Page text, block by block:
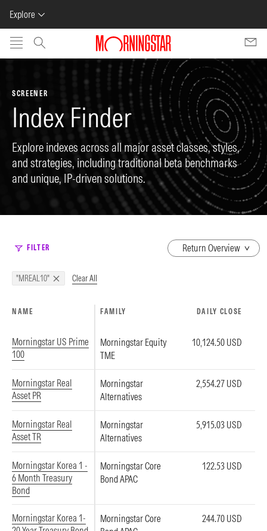
Explore
Skip to main content
SCREENER
Index Finder
Explore indexes across all major asset classes, styles,
and strategies, including traditional beta benchmarks
and unique, IP-driven solutions.
FILTER
dropdown
"MREAL10" Clear All
NAME FAMILY DAILY CLOSE
Morningstar US Prime
100
Morningstar Equity
TME
10,124.50 USD
Morningstar Real
Asset PR
Morningstar
Alternatives
2,554.27 USD
Morningstar Real
Asset TR
Morningstar
Alternatives
5,915.03 USD
Morningstar Korea 1 -
6 Month Treasury
Bond
Morningstar Core
Bond APAC
122.53 USD
Morningstar Korea 1-
Morningstar Core
244.70 USD